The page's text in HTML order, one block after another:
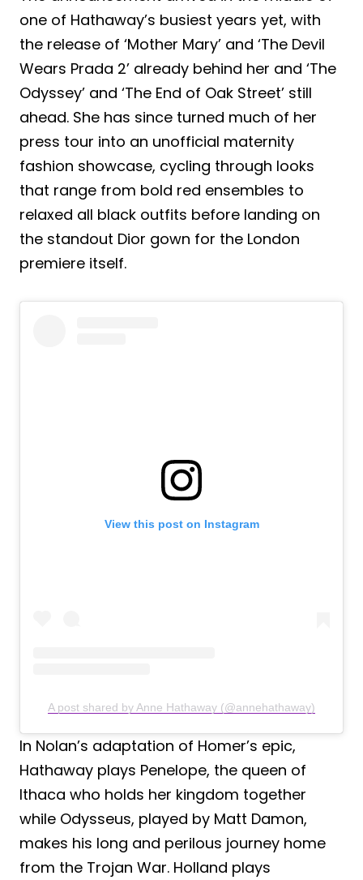
one of Hathaway’s busiest years yet, with
the release of ‘Mother Mary’ and ‘The Devil
Wears Prada 2’ already behind her and ‘The
Odyssey’ and ‘The End of Oak Street’ still
ahead. She has since turned much of her
press tour into an unofficial maternity
fashion showcase, cycling through looks
that range from bold red ensembles to
relaxed all black outfits before landing on
the standout Dior gown for the London
premiere itself.
View this post on Instagram
A post shared by Anne Hathaway (@annehathaway)
In Nolan’s adaptation of Homer’s epic,
Hathaway plays Penelope, the queen of
Ithaca who holds her kingdom together
while Odysseus, played by Matt Damon,
makes his long and perilous journey home
from the Trojan War. Holland plays